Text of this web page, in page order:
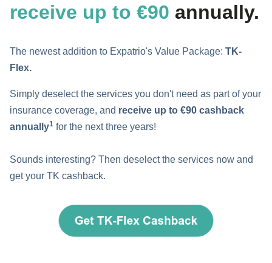
receive up to €90 annually.
The newest addition to Expatrio's Value Package: TK-
Flex.
Simply deselect the services you don't need as part of your
insurance coverage, and receive up to €90 cashback
annually1 for the next three years!
Sounds interesting? Then deselect the services now and
get your TK cashback.